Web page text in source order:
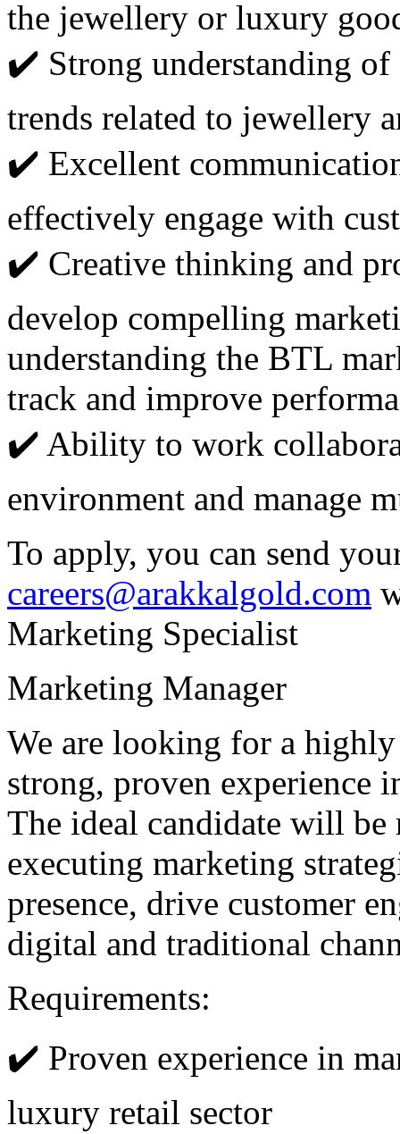
the jewellery or luxury
✔️ Strong understanding of
trends related to jewellery
✔️ Excellent
effectively engage with
✔️ Creative thinking and
develop compelling
understanding the BTL
track and improve
✔️ Ability to work
environment and manage
To apply, you can send
careers@arakkalgold.com
Marketing Specialist
Marketing Manager
We are looking for a
strong, proven experience
The ideal candidate will
executing marketing
presence, drive customer
digital and traditional
Requirements:
✔️ Proven experience in
luxury retail sector